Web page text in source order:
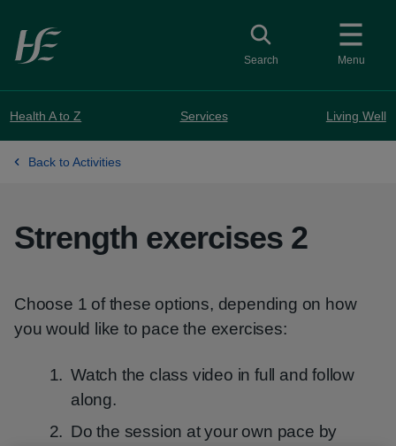
Skip to main content
Menu
Toggle search
Search
Health A to Z Services Living Well
Back to Activities
Strength exercises 2
Choose 1 of these options, depending on how
you would like to pace the exercises:
Watch the class video in full and follow
along.
Do the session at your own pace by